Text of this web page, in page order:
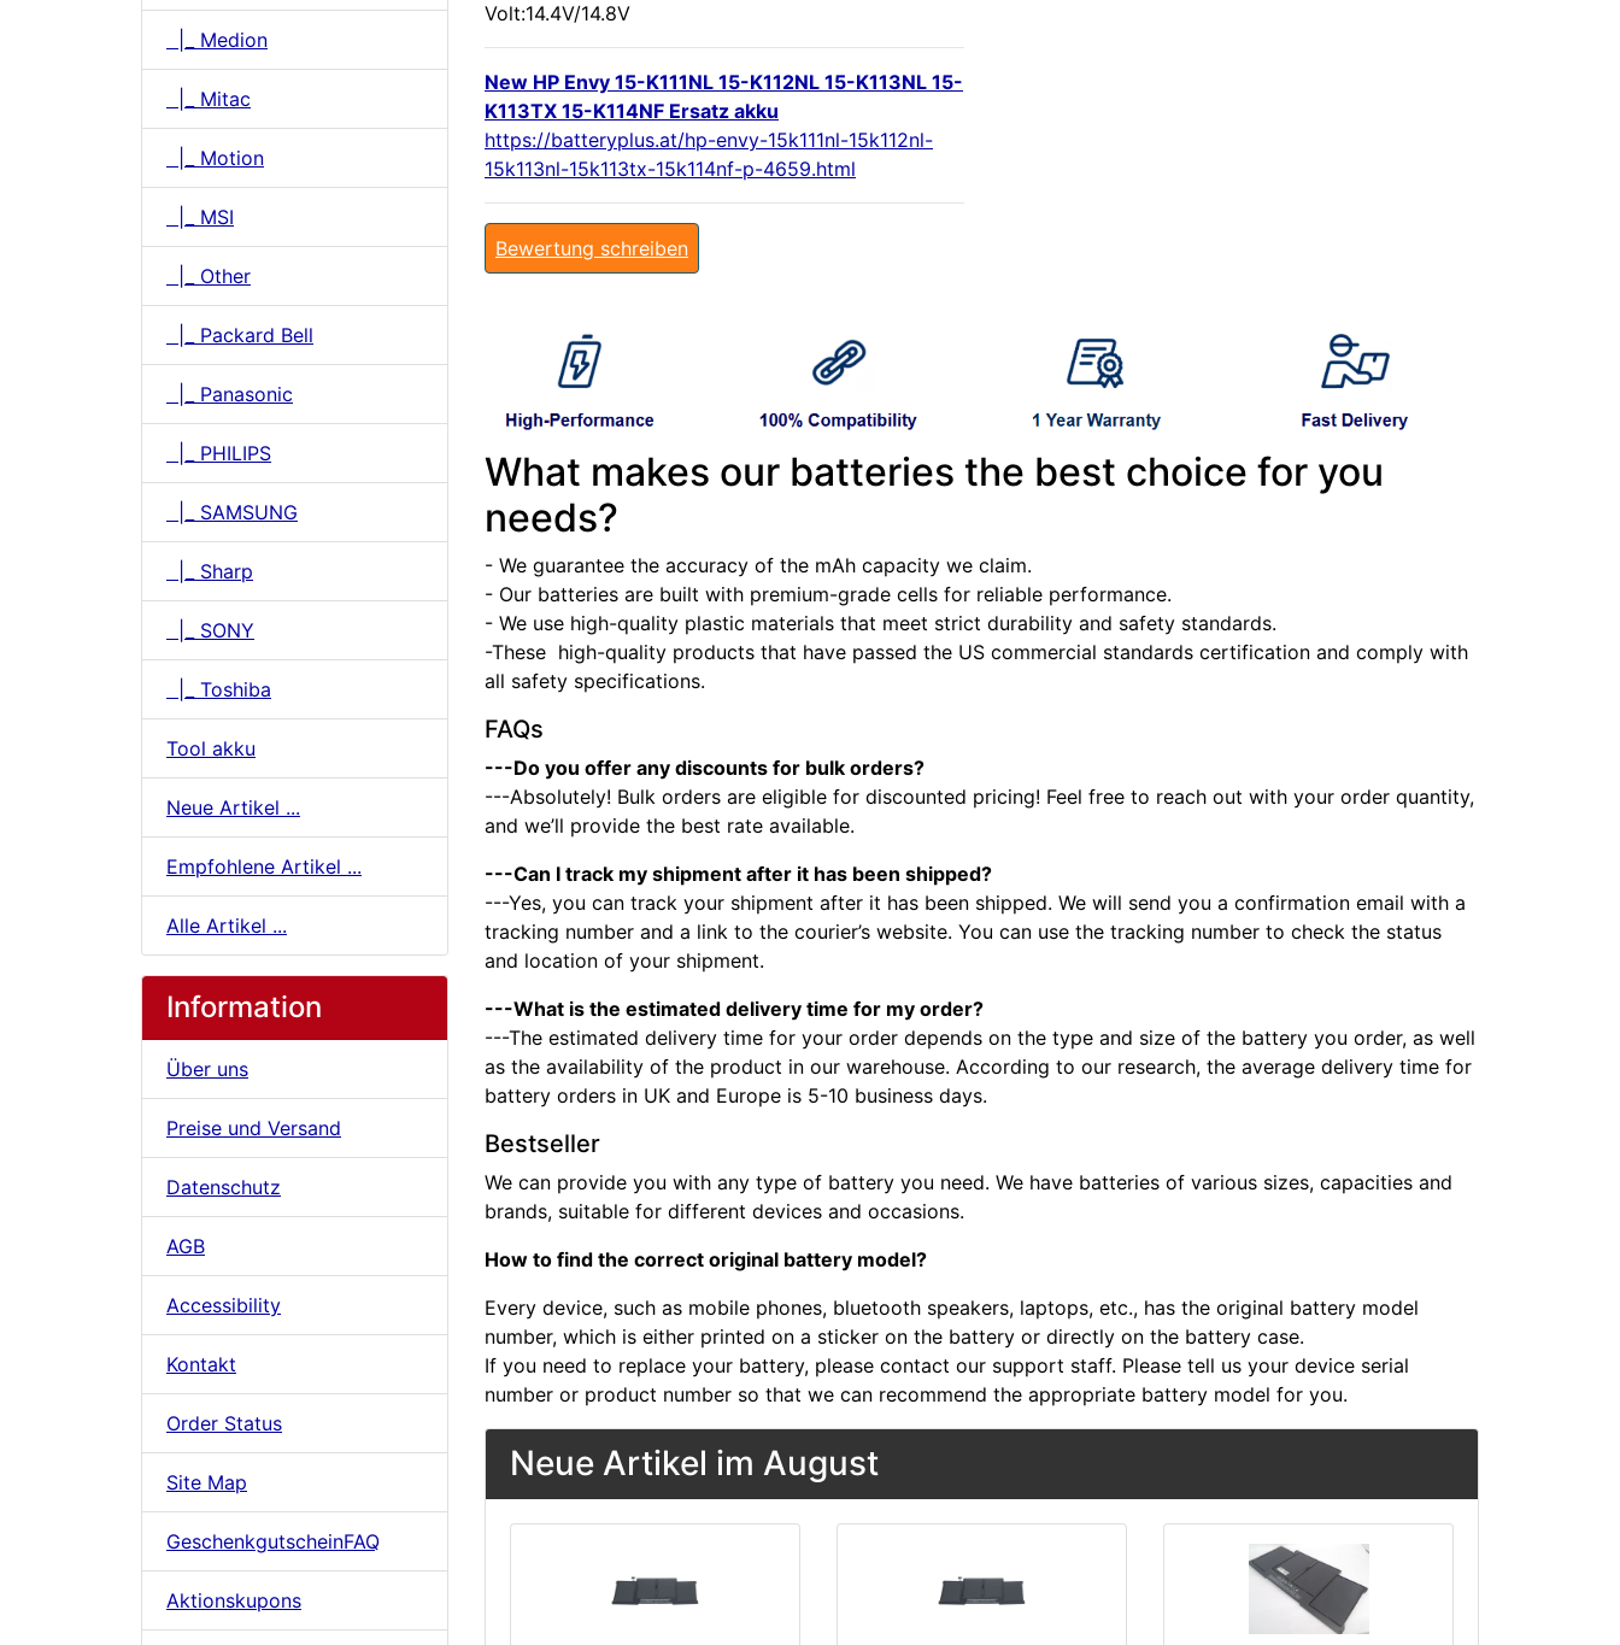
|_ Medion
|_ Mitac
|_ Motion
|_ MSI
|_ Other
|_ Packard Bell
|_ Panasonic
|_ PHILIPS
|_ SAMSUNG
|_ Sharp
|_ SONY
|_ Toshiba
Tool akku
Neue Artikel ...
Empfohlene Artikel ...
Alle Artikel ...
Information
Über uns
Preise und Versand
Datenschutz
AGB
Accessibility
Kontakt
Order Status
Site Map
GeschenkgutscheinFAQ
Aktionskupons
Volt:14.4V/14.8V
New HP Envy 15-K111NL 15-K112NL 15-K113NL 15-
K113TX 15-K114NF Ersatz akku
https://batteryplus.at/hp-envy-15k111nl-15k112nl-
15k113nl-15k113tx-15k114nf-p-4659.html
Bewertung schreiben
What makes our batteries the best choice for you
needs?
- We guarantee the accuracy of the mAh capacity we claim.
- Our batteries are built with premium-grade cells for reliable performance.
- We use high-quality plastic materials that meet strict durability and safety standards.
-These high-quality products that have passed the US commercial standards certification and comply with
all safety specifications.
FAQs
---Do you offer any discounts for bulk orders?
---Absolutely! Bulk orders are eligible for discounted pricing! Feel free to reach out with your order quantity,
and we’ll provide the best rate available.
---Can I track my shipment after it has been shipped?
---Yes, you can track your shipment after it has been shipped. We will send you a confirmation email with a
tracking number and a link to the courier’s website. You can use the tracking number to check the status
and location of your shipment.
---What is the estimated delivery time for my order?
---The estimated delivery time for your order depends on the type and size of the battery you order, as well
as the availability of the product in our warehouse. According to our research, the average delivery time for
battery orders in UK and Europe is 5-10 business days.
Bestseller
We can provide you with any type of battery you need. We have batteries of various sizes, capacities and
brands, suitable for different devices and occasions.
How to find the correct original battery model?
Every device, such as mobile phones, bluetooth speakers, laptops, etc., has the original battery model
number, which is either printed on a sticker on the battery or directly on the battery case.
If you need to replace your battery, please contact our support staff. Please tell us your device serial
number or product number so that we can recommend the appropriate battery model for you.
Neue Artikel im August